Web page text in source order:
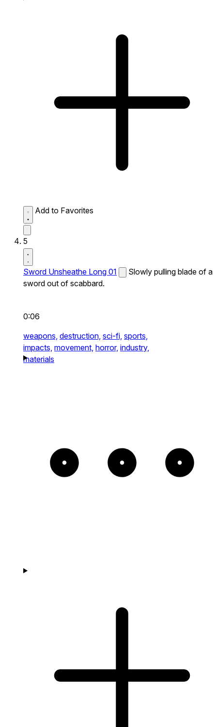
Add to Favorites
5
Sword Unsheathe Long 01
Slowly pulling blade of a
sword out of scabbard.
0:06
weapons, destruction, sci-fi, sports,
impacts, movement, horror, industry,
materials